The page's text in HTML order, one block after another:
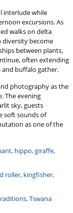
interlude while
excursions. As
walks on delta
diversity become
between plants,
often extending
and buffalo gather.
photography as the
The evening
sky, guests
soft sounds of
as one of the
hippo, giraffe,
roller, kingfisher,
Tswana